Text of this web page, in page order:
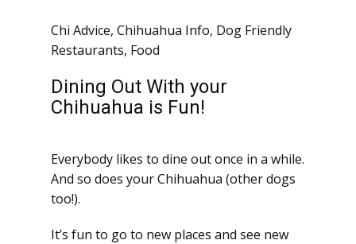
Chi Advice, Chihuahua Info, Dog Friendly
Restaurants, Food
Dining Out With your
Chihuahua is Fun!
Everybody likes to dine out once in a while.
And so does your Chihuahua (other dogs
too!).
It’s fun to go to new places and see new